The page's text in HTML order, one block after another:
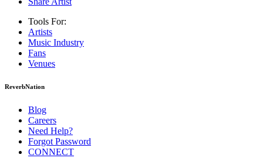
Tools For:
Artists
Music Industry
Fans
Venues
ReverbNation
Blog
Careers
Need Help?
Forgot Password
CONNECT